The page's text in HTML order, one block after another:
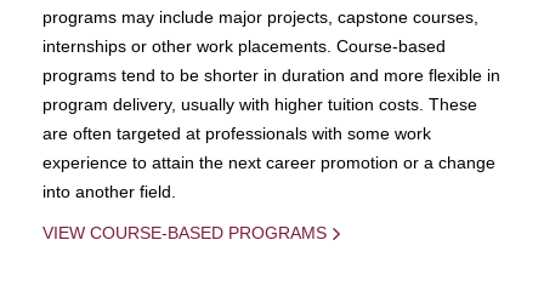
programs may include major projects, capstone courses,
internships or other work placements. Course-based
programs tend to be shorter in duration and more flexible in
program delivery, usually with higher tuition costs. These
are often targeted at professionals with some work
experience to attain the next career promotion or a change
into another field.
VIEW COURSE-BASED PROGRAMS